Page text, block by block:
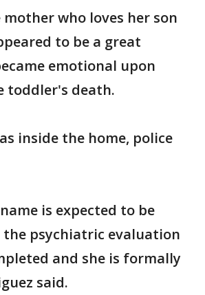
mother who loves her son
to be a great
emotional upon
toddler's death.
inside the home, police
is expected to be
the psychiatric evaluation
and she is formally
said.